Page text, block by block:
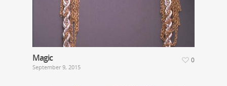
Magic
September 9, 2015
0